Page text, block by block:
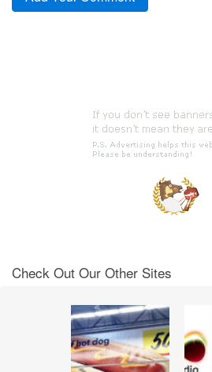
Check Out Our Other Sites